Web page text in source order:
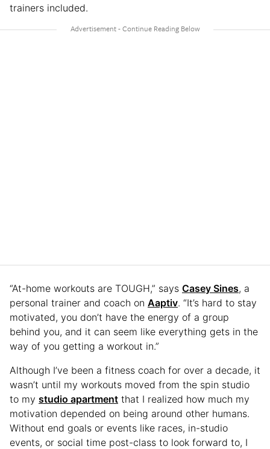
trainers included.
“At-home workouts are TOUGH,” says Casey Sines, a
personal trainer and coach on Aaptiv. “It’s hard to stay
motivated, you don’t have the energy of a group
behind you, and it can seem like everything gets in the
way of you getting a workout in.”
Although I’ve been a fitness coach for over a decade, it
wasn’t until my workouts moved from the spin studio
to my studio apartment that I realized how much my
motivation depended on being around other humans.
Without end goals or events like races, in-studio
events, or social time post-class to look forward to, I